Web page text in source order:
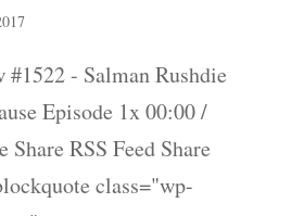
#1522 - Salman Rushdie
Episode 1x 00:00 /
Share RSS Feed Share
class="wp-